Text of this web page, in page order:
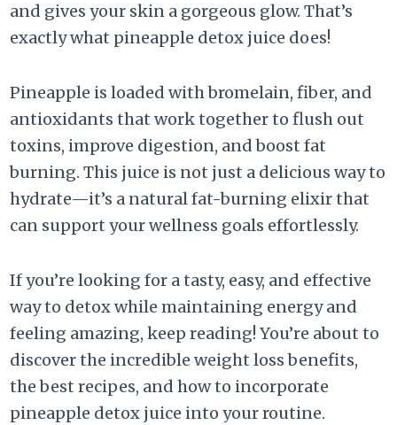
and gives your skin a gorgeous glow. That’s
exactly what pineapple detox juice does!
Pineapple is loaded with bromelain, fiber, and
antioxidants that work together to flush out
toxins, improve digestion, and boost fat
burning. This juice is not just a delicious way to
hydrate—it’s a natural fat-burning elixir that
can support your wellness goals effortlessly.
If you’re looking for a tasty, easy, and effective
way to detox while maintaining energy and
feeling amazing, keep reading! You’re about to
discover the incredible weight loss benefits,
the best recipes, and how to incorporate
pineapple detox juice into your routine.